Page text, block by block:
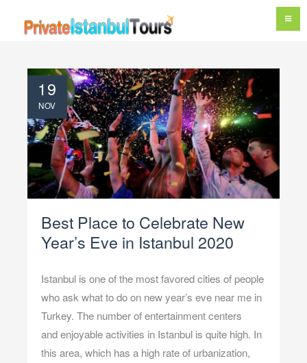
Best Place to Celebrate New
Year’s Eve in Istanbul 2020
Istanbul is one of the most favored cities of people
who ask what to do on new year’s eve near me in
Turkey. The number of entertainment centers
and enjoyable activities in Istanbul is quite high. In
this area, which has a high rate of urbanization,
19
NOV